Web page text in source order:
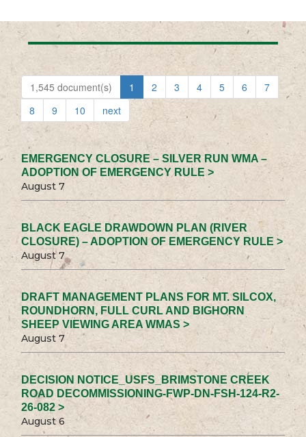
1,545 document(s) 1 2 3 4 5 6
7
8
9 10 next
EMERGENCY CLOSURE – SILVER RUN WMA –
ADOPTION OF EMERGENCY RULE >
August 7
BLACK EAGLE DRAWDOWN PLAN (RIVER
CLOSURE) – ADOPTION OF EMERGENCY RULE >
August 7
DRAFT MANAGEMENT PLANS FOR MT. SILCOX,
ROUNDHORN, FULL CURL AND BIGHORN
SHEEP VIEWING AREA WMAS >
August 7
DECISION NOTICE_USFS_BRIMSTONE CREEK
ROAD DECOMMISSIONING-FWP-DN-FSH-124-R2-
26-082 >
August 6